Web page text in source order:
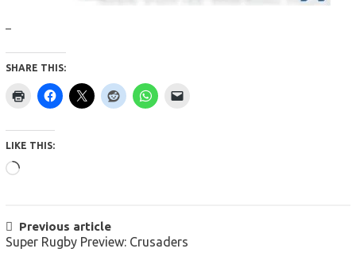
–
SHARE THIS:
LIKE THIS:
Loading…
POST
NAVIGATION
Previous article
Super Rugby Preview: Crusaders